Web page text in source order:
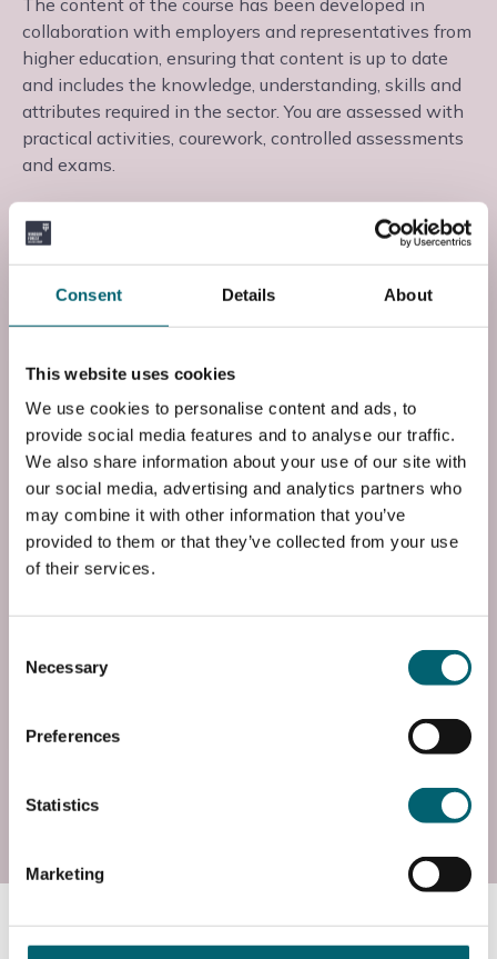
Consent Details About
This website uses cookies
We use cookies to personalise content and ads, to
provide social media features and to analyse our traffic.
We also share information about your use of our site with
our social media, advertising and analytics partners who
may combine it with other information that you’ve
provided to them or that they’ve collected from your use
of their services.
Selection
Necessary
Preferences
Statistics
Marketing
The content of the course has been developed in
collaboration with employers and representatives from
higher education, ensuring that content is up to date
and includes the knowledge, understanding, skills and
attributes required in the sector. You are assessed with
practical activities, courework, controlled assessments
and exams.
This course is taught at the Strodes College campus in
Egham, Surrey, where you will learn from experienced
teaching staff in a supportive learning environment.
Course Code
FP3BICT7S1
End Date
Fri, 23 Jun 2028
Entry Requirements
Course Code
End Date
Course information